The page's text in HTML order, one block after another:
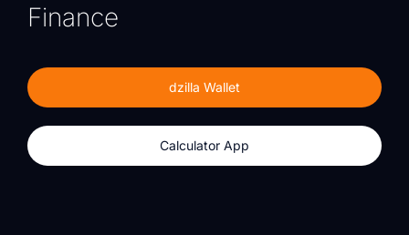
Finance
dzilla Wallet
Calculator App